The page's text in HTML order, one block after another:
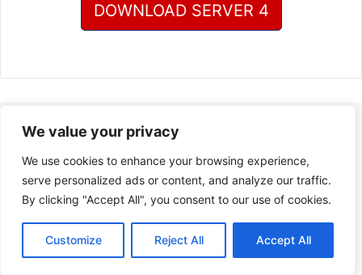
We value your privacy
We use cookies to enhance your browsing experience,
serve personalized ads or content, and analyze our traffic.
By clicking "Accept All", you consent to our use of cookies.
Customize Reject All Accept All
DOWNLOAD SERVER 4